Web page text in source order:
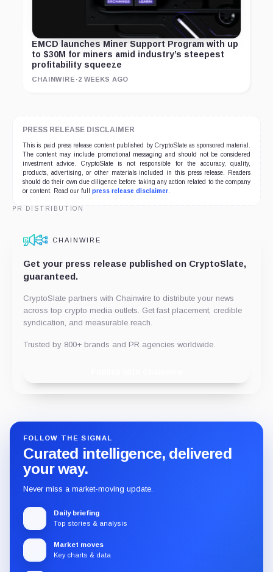
EMCD launches Miner Support Program with up
to $30M for miners amid industry’s steepest
profitability squeeze
CHAINWIRE ·2 WEEKS AGO
PRESS RELEASE DISCLAIMER
This is paid press release content published by CryptoSlate as sponsored material.
The content may include promotional messaging and should not be considered
investment advice. CryptoSlate is not responsible for the accuracy, quality,
products, advertising, or other materials included in this press release. Readers
should do their own due diligence before taking any action related to the company
or content. Read our full press release disclaimer
PR DISTRIBUTION
CHAINWIRE
Get your press release published on CryptoSlate,
guaranteed.
CryptoSlate partners with Chainwire to distribute your news
across top crypto media outlets. Get fast placement, credible
syndication, and measurable reach.
Trusted by 800+ brands and PR agencies worldwide.
FOLLOW THE SIGNAL
Curated intelligence, delivered
your way.
Never miss a market-moving update.
Daily briefing
Top stories & analysis
Market moves
Key charts & data